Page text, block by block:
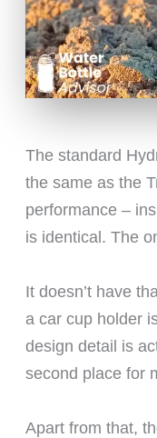
The standard
the same as the
performance –
is identical. The
It doesn’t have
a car cup holder
design detail is
second place for
Apart from that,